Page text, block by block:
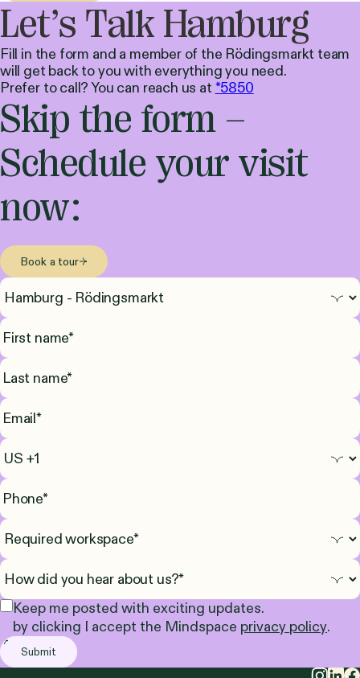
Let’s Talk Hamburg
Fill in the form and a member of the Rödingsmarkt team
will get back to you with everything you need.
Prefer to call? You can reach us at*5850
Skip the form –
Schedule your visit
now:
Book a tour
Keep me posted with exciting updates.
by clicking I accept the Mindspace privacy policy.